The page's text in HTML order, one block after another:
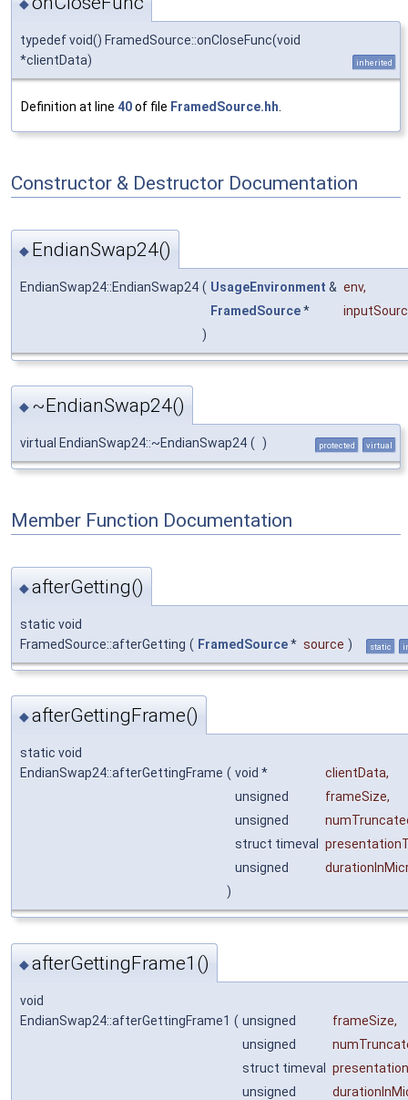
◆
typedef void() FramedSource::onCloseFunc(void
*clientData)
inherited
Definition at line 40of file FramedSource.hh
Constructor & Destructor Documentation
◆ EndianSwap24()
EndianSwap24::EndianSwap24 ( UsageEnvironment & env,
FramedSource*
)
◆ ~EndianSwap24()
virtual EndianSwap24::~EndianSwap24 ( ) protected virtual
Member Function Documentation
◆afterGetting()
static void
FramedSource::afterGetting ( FramedSource* source ) static
◆afterGettingFrame()
static void
EndianSwap24::afterGettingFrame ( void * clientData,
unsigned
frameSize,
unsigned
struct timeval
unsigned
)
◆afterGettingFrame1()
void
EndianSwap24::afterGettingFrame1 ( unsigned frameSize,
unsigned
struct timeval
unsigned